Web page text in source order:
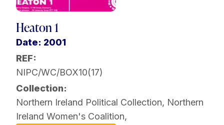
Heaton 1
Date: 2001
REF:
NIPC/WC/BOX10(17)
Collection:
Northern Ireland Political Collection, Northern
Ireland Women's Coalition,